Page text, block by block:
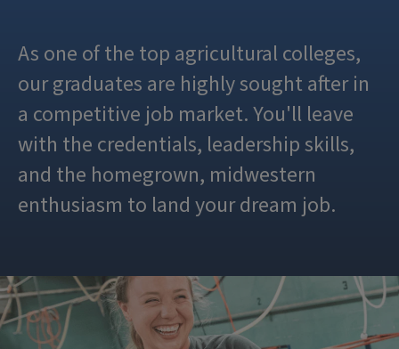
As one of the top agricultural colleges,
our graduates are highly sought after in
a competitive job market. You'll leave
with the credentials, leadership skills,
and the homegrown, midwestern
enthusiasm to land your dream job.